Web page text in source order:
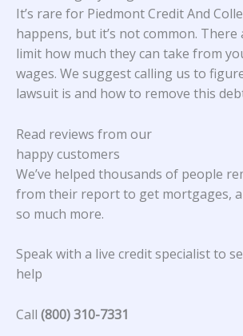
It’s rare for Piedmont Credit And
happens, but it’s not common.
limit how much they can take from
wages. We suggest calling us to
lawsuit is and how to remove this
Read reviews from our
happy customers
We’ve helped thousands of people
from their report to get mortgages,
so much more.
Speak with a live credit specialist to
help
Call (800) 310-7331